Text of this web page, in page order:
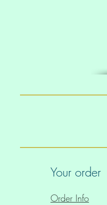
Your order
Order Info